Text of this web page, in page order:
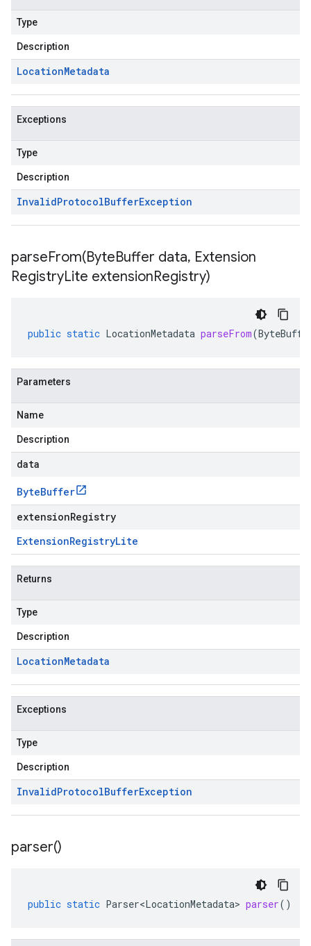
Type
Description
LocationMetadata
Exceptions
Type
Description
InvalidProtocolBufferException
parseFrom(ByteBuffer data, Extension
RegistryLite extensionRegistry)
public static LocationMetadata parseFrom(
Parameters
Name
Description
data
ByteBuffer
extensionRegistry
ExtensionRegistryLite
Returns
Type
Description
LocationMetadata
Exceptions
Type
Description
InvalidProtocolBufferException
parser()
public static Parser<LocationMetadata> parser()